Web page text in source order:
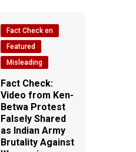
Fact Check en
Featured
Misleading
Fact Check:
Video from Ken-
Betwa Protest
Falsely Shared
as Indian Army
Brutality Against